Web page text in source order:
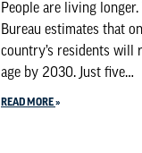
People are living longer.
Bureau estimates that
country’s residents will
age by 2030. Just five…
READ MORE